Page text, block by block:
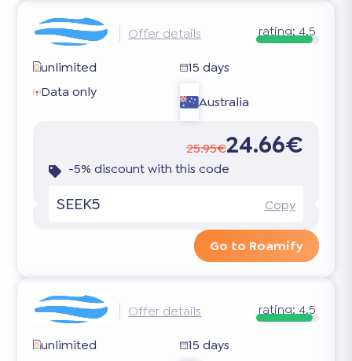
Offer details rating:4.5
unlimited
15 days
Data only
Australia
25.95€24.66€
-5% discount with this code
SEEK5 Copy
Go to Roamify
Offer details rating: 4.5
unlimited
15 days